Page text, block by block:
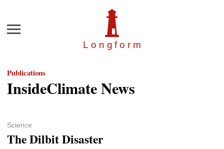
Longfor m
Menu
Publications
InsideClimate News
Science
The Dilbit Disaster